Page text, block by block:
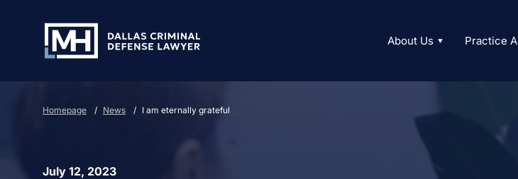
About Us Practice
Homepage / News / I am eternally grateful
July 12, 2023